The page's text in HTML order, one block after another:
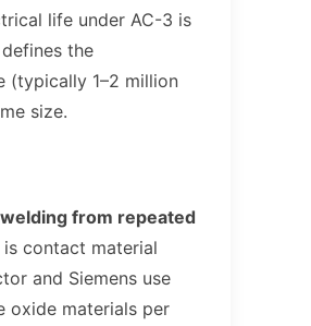
life under AC-3 is
the
(typically 1–2 million
size.
from repeated
contact material
and Siemens use
oxide materials per